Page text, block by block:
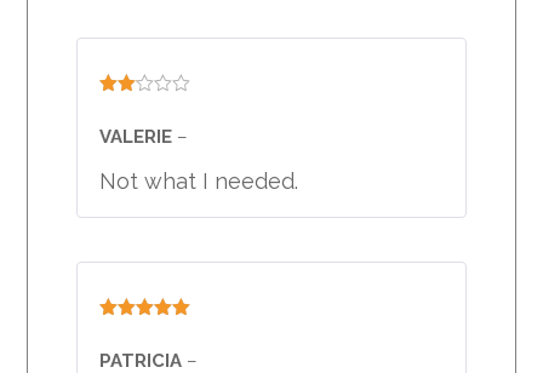
2
out
VALERIE –
Not what I needed.
of 5
PATRICIA –